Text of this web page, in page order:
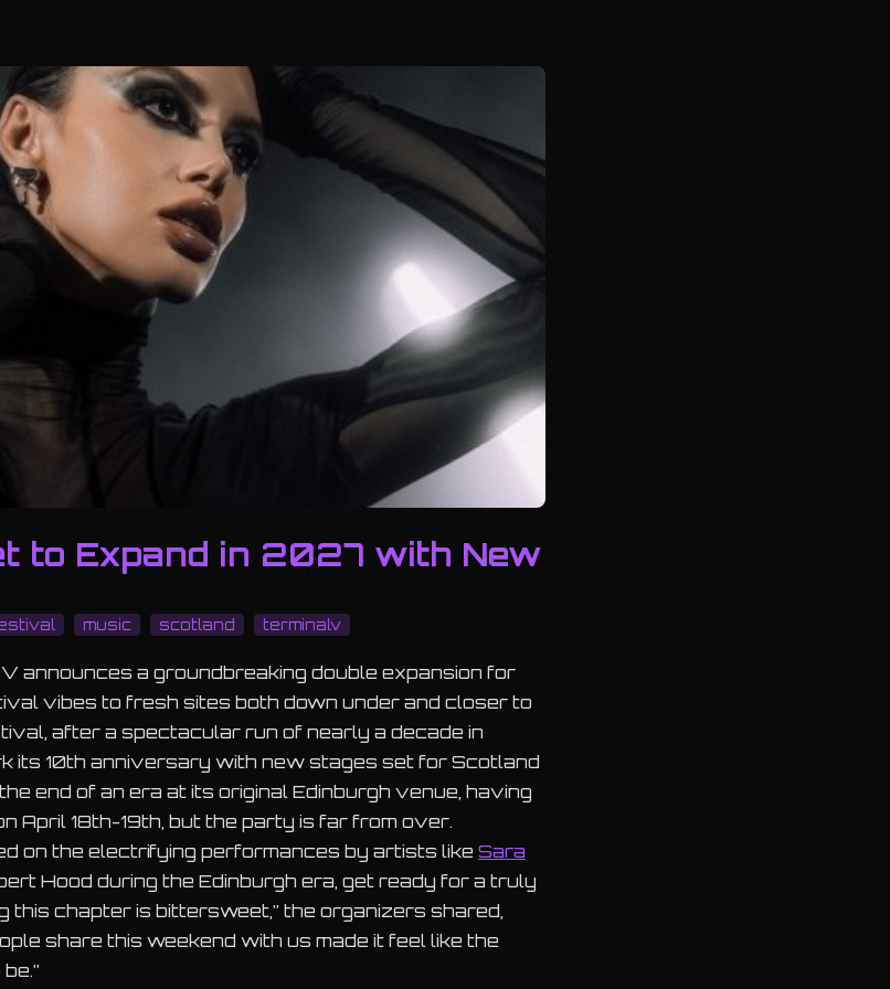
to Expand in 2027 with New
music scotland terminalv
announces a groundbreaking double expansion for
vibes to fresh sites both down under and closer to
after a spectacular run of nearly a decade in
its 10th anniversary with new stages set for Scotland
end of an era at its original Edinburgh venue, having
April 18th-19th, but the party is far from over.
on the electrifying performances by artists like Sara
Hood during the Edinburgh era, get ready for a truly
this chapter is bittersweet,” the organizers shared,
share this weekend with us made it feel like the